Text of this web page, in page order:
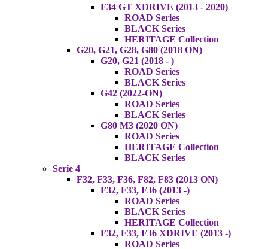
F34 GT XDRIVE (2013 - 2020)
ROAD Series
BLACK Series
HERITAGE Collection
G20, G21, G28, G80 (2018 ON)
G20, G21 (2018 - )
ROAD Series
BLACK Series
G42 (2022-ON)
ROAD Series
BLACK Series
G80 M3 (2020 ON)
ROAD Series
HERITAGE Collection
BLACK Series
Serie 4
F32, F33, F36, F82, F83 (2013 ON)
F32, F33, F36 (2013 -)
ROAD Series
BLACK Series
HERITAGE Collection
F32, F33, F36 XDRIVE (2013 -)
ROAD Series